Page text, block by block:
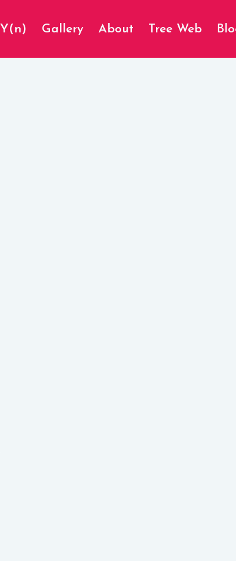
Gallery About Tree Web